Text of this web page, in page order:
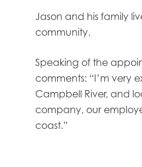
Jason and his family
community.
Speaking of the
comments: “I’m very
Campbell River, and
company, our
coast.”